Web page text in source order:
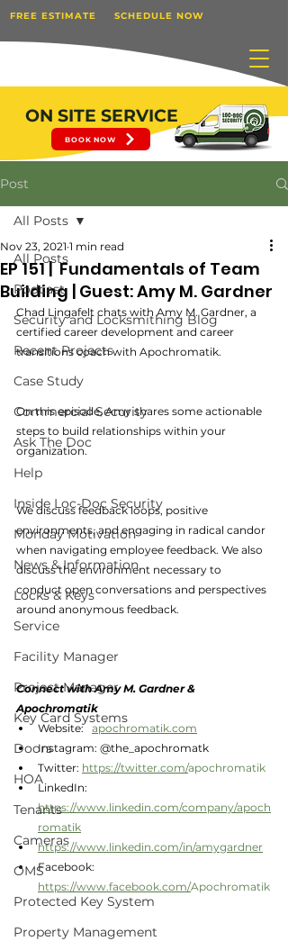
FREE ESTIMATE SCHEDULE NOW
ON SITE SERVICE
BOOK NOW
Post
All Posts
Podcast
Security and Locksmithing Blog
Recent Projects
Case Study
Commercial Security
Ask The Doc
Help
Inside Loc-Doc Security
Monday Motivation
News & Information
Locks & Keys
Service
Facility Manager
Project Manager
Key Card Systems
Doors
HOA
Tenants
Cameras
OMS
Protected Key System
Property Management
All Posts
EP 151 | Fundamentals of Team
Building | Guest: Amy M. Gardner
Nov 23, 2021 1 min read
Chad Lingafelt chats with Amy M. Gardner, a
certified career development and career
transitions coach with Apochromatik.
On this episode, Amy shares some actionable
steps to build relationships within your
organization.
We discuss feedback loops, positive
environments, and engaging in radical candor
when navigating employee feedback. We also
discuss the environment necessary to
conduct open conversations and perspectives
around anonymous feedback.
Connect with Amy M. Gardner &
Apochromatik
Website: apochromatik.com
Instagram: @the_apochromatk
Twitter: https://twitter.com/apochromatik
LinkedIn:
https://www.linkedin.com/company/apoch
romatik
https://www.linkedin.com/in/amygardner
Facebook:
https://www.facebook.com/Apochromatik